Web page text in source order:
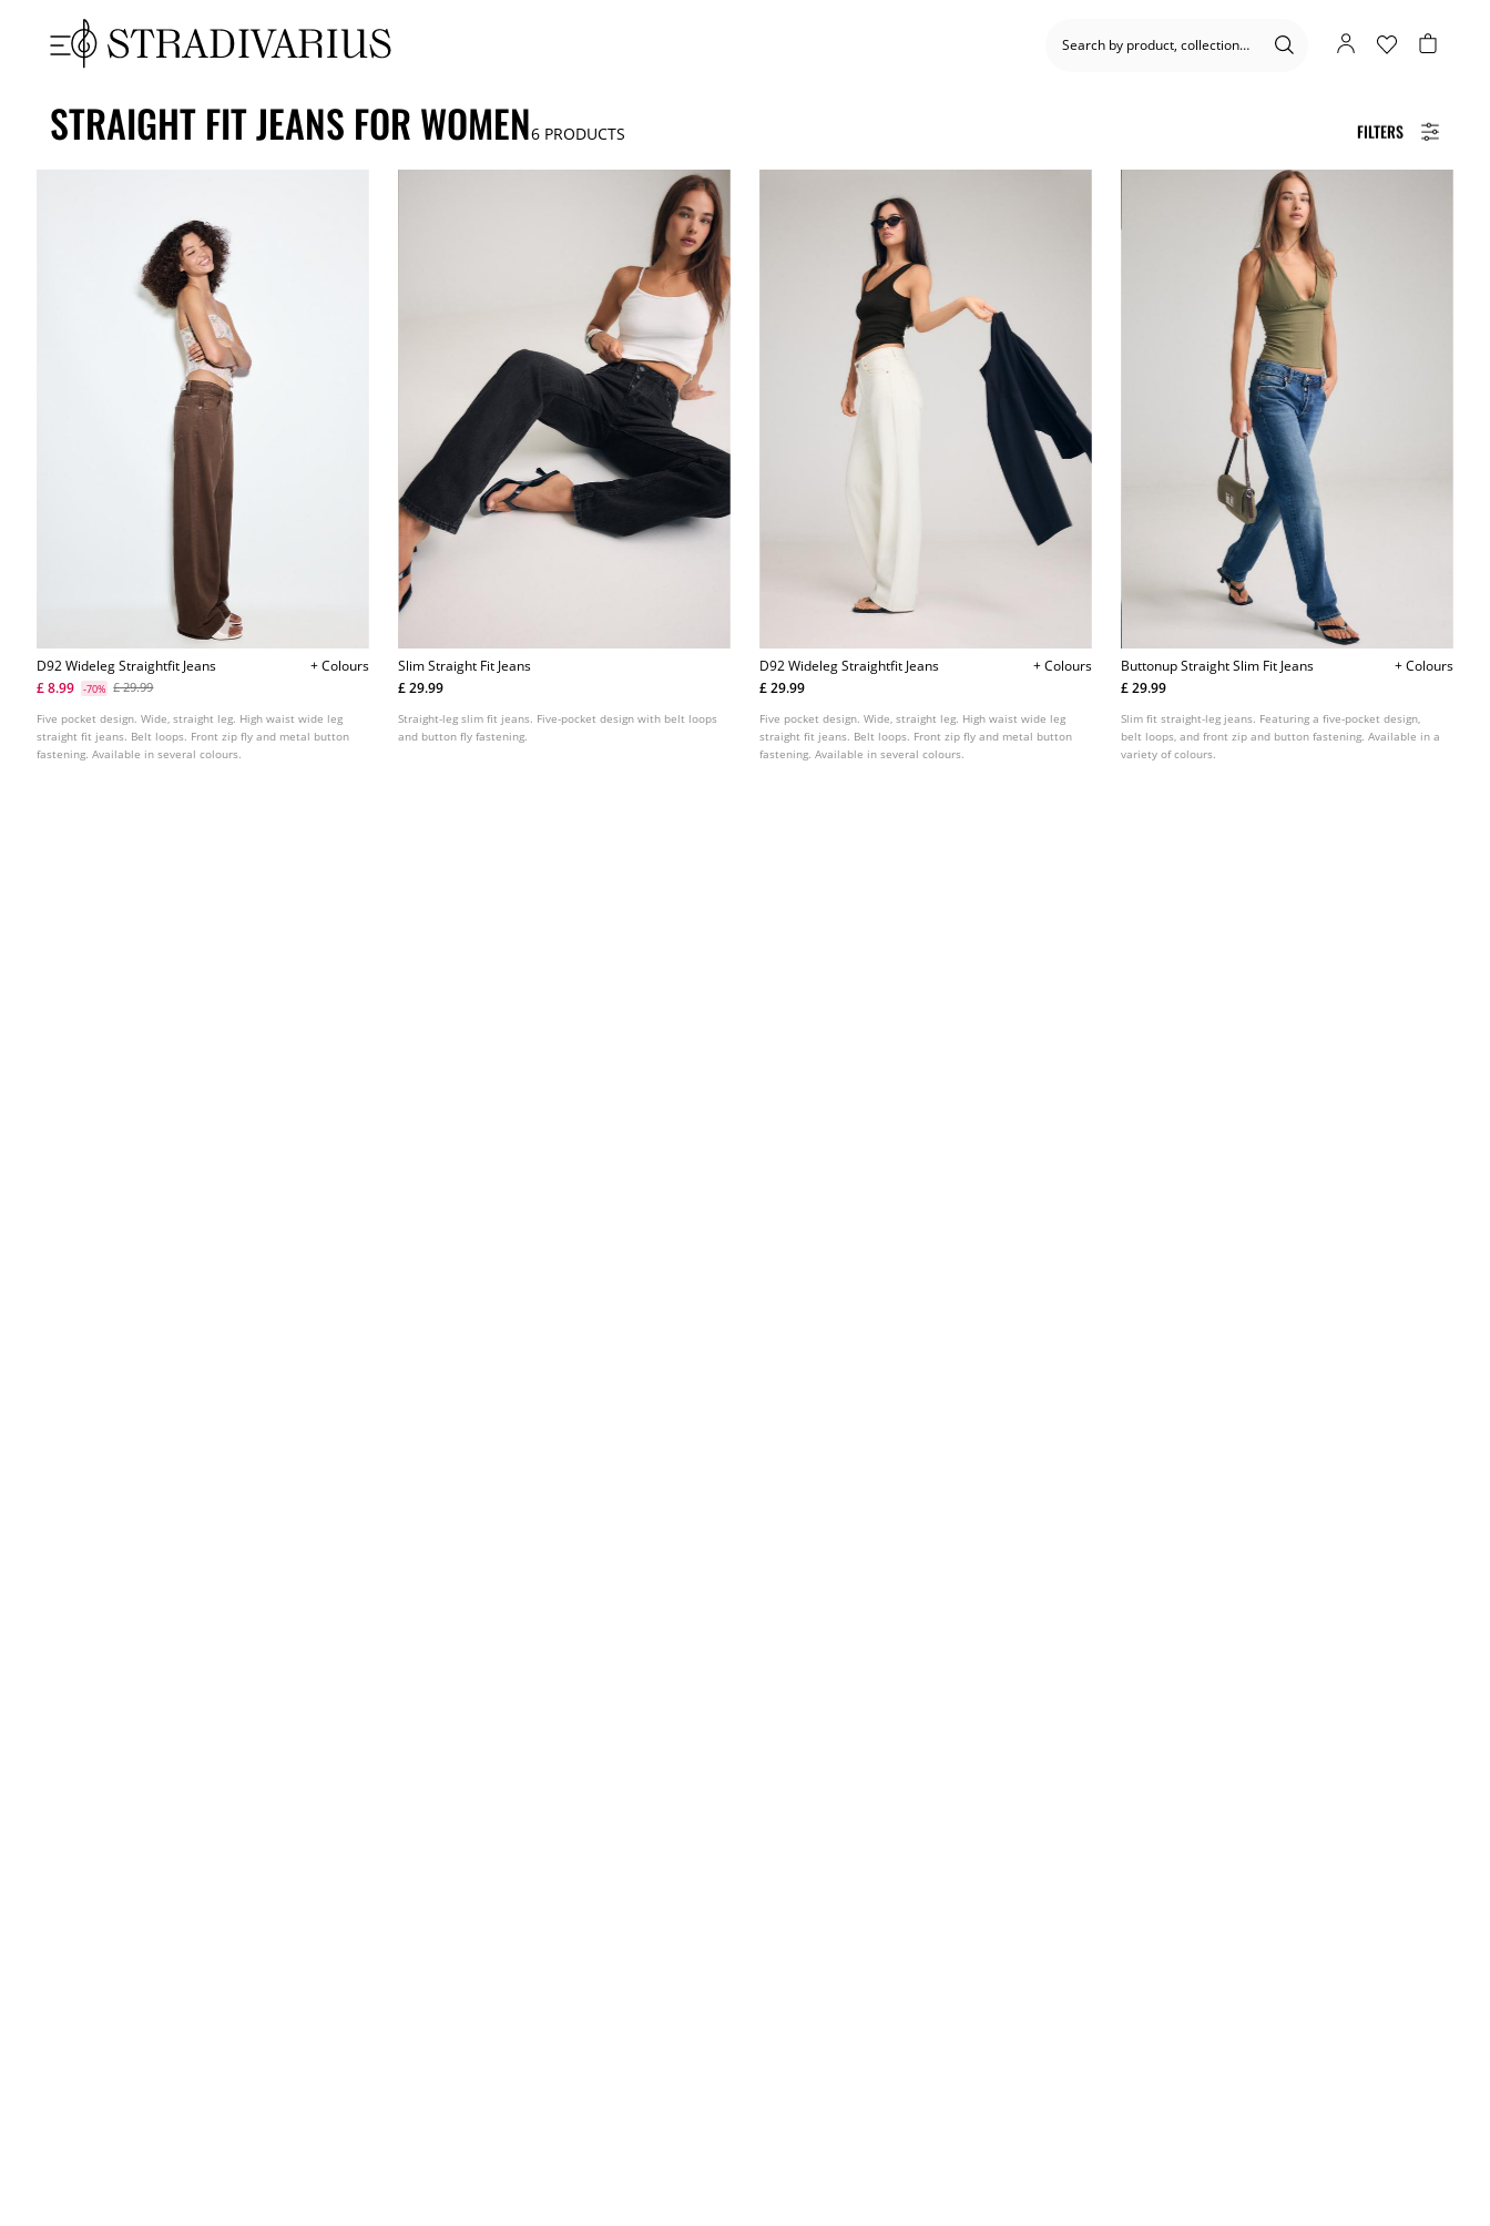
FILTERS
STRAIGHT FIT JEANS FOR WOMEN6 PRODUCTS
D92 Wideleg Straightfit Jeans
+ Colours
£ 8.99
-70% £ 29.99
Five pocket design. Wide, straight leg. High waist wide leg
straight fit jeans. Belt loops. Front zip fly and metal button
fastening. Available in several colours.
Slim Straight Fit Jeans
£ 29.99
Straight-leg slim fit jeans. Five-pocket design with belt loops
and button fly fastening.
D92 Wideleg Straightfit Jeans
+ Colours
£ 29.99
Five pocket design. Wide, straight leg. High waist wide leg
straight fit jeans. Belt loops. Front zip fly and metal button
fastening. Available in several colours.
Buttonup Straight Slim Fit Jeans
+ Colours
£ 29.99
Slim fit straight-leg jeans. Featuring a five-pocket design,
belt loops, and front zip and button fastening. Available in a
variety of colours.